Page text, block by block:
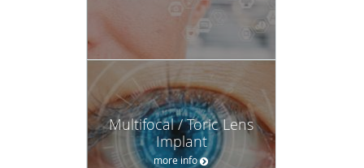
Multifocal / Toric Lens
Implant
more info